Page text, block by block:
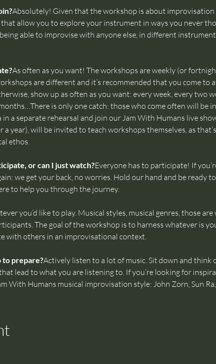
Absolutely! Given that the workshop is about improvisation
that allow you to explore your instrument in ways you never
able to improvise with anyone else, in different
As often as you want! The workshops are weekly (or
are different and it’s recommended that you come to
show up as often as you want: every week, every two
is only one catch: those who come often will be
a separate rehearsal and join our Jam With Humans live
year), will be invited to teach workshops themselves, as
ethos.
or can I just watch?Everyone has to participate! If
we get your back, no worries. Hold our hand and be ready
to help you through the journey.
you’d like to play. Musical styles, musical genres, those
The goal of the workshop is to harness whatever is
with others in an improvisational context.
to prepare?Actively listen to a lot of music. Sit down and
lead to what you are listening to. If you’re looking for
With Humans musical improvisation style: John Zorn, Sun